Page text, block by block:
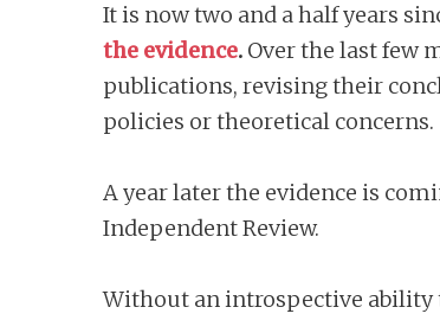
It is now two and a half years
the evidence. Over the last few
publications, revising their
policies or theoretical concerns.
A year later the evidence is
Independent Review.
Without an introspective ability